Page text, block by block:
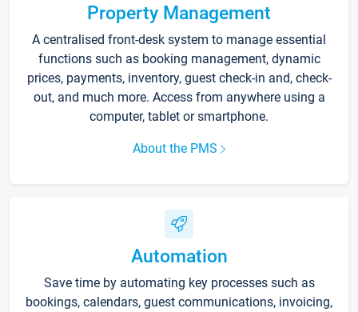
Property Management
A centralised front-desk system to manage essential
functions such as booking management, dynamic
prices, payments, inventory, guest check-in and, check-
out, and much more. Access from anywhere using a
computer, tablet or smartphone.
About the PMS
Automation
Save time by automating key processes such as
bookings, calendars, guest communications, invoicing,